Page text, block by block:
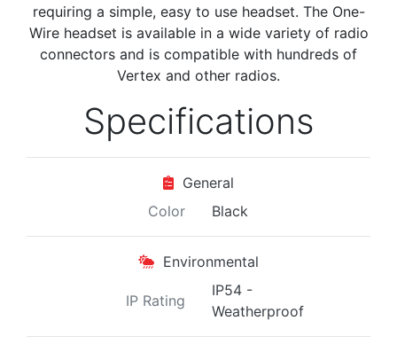
requiring a simple, easy to use headset. The One-
Wire headset is available in a wide variety of radio
connectors and is compatible with hundreds of
Vertex and other radios.
Specifications
General
Color
Black
Environmental
IP Rating
IP54 -
Weatherproof